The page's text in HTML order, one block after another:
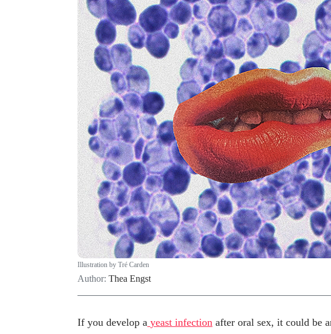
Illustration by Tré Carden
Author: Thea Engst
If you develop a yeast infection after oral sex, it could be